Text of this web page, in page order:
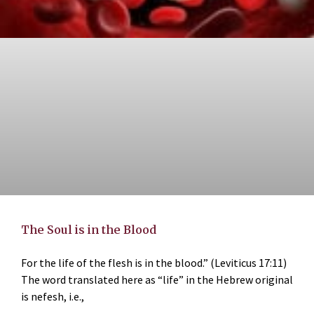
The Soul is in the Blood
For the life of the flesh is in the blood.” (Leviticus 17:11)
The word translated here as “life” in the Hebrew original
is nefesh, i.e.,